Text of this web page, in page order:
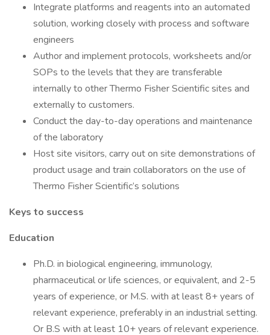
Integrate platforms and reagents into an automated
solution, working closely with process and software
engineers
Author and implement protocols, worksheets and/or
SOPs to the levels that they are transferable
internally to other Thermo Fisher Scientific sites and
externally to customers.
Conduct the day-to-day operations and maintenance
of the laboratory
Host site visitors, carry out on site demonstrations of
product usage and train collaborators on the use of
Thermo Fisher Scientific’s solutions
Keys to success
Education
Ph.D. in biological engineering, immunology,
pharmaceutical or life sciences, or equivalent, and 2-5
years of experience, or M.S. with at least 8+ years of
relevant experience, preferably in an industrial setting.
Or B.S with at least 10+ years of relevant experience.